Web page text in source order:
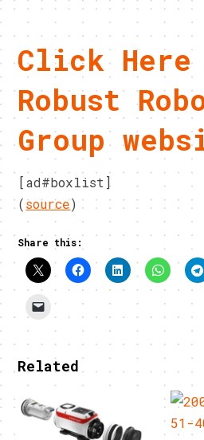
Click
Robust
Group
[ad#boxlist]
(source)
Share this:
Related